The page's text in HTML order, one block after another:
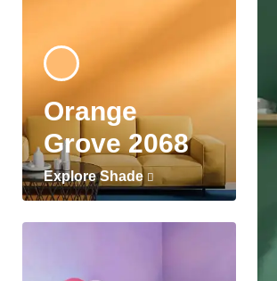
Orange
Grove 2068
Explore Shade